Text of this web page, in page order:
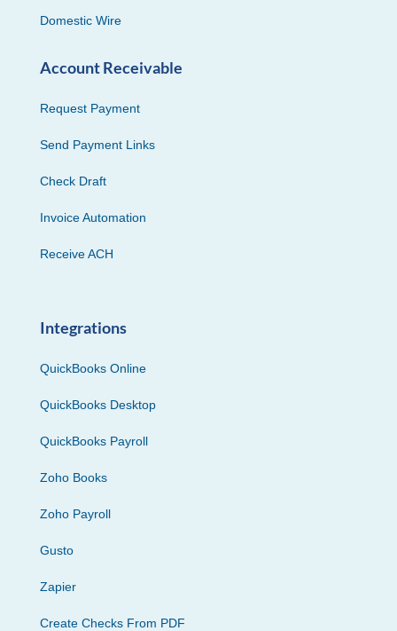
Domestic Wire
Account Receivable
Request Payment
Send Payment Links
Check Draft
Invoice Automation
Receive ACH
Integrations
QuickBooks Online
QuickBooks Desktop
QuickBooks Payroll
Zoho Books
Zoho Payroll
Gusto
Zapier
Create Checks From PDF